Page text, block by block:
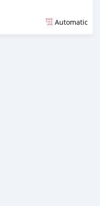
Automatic